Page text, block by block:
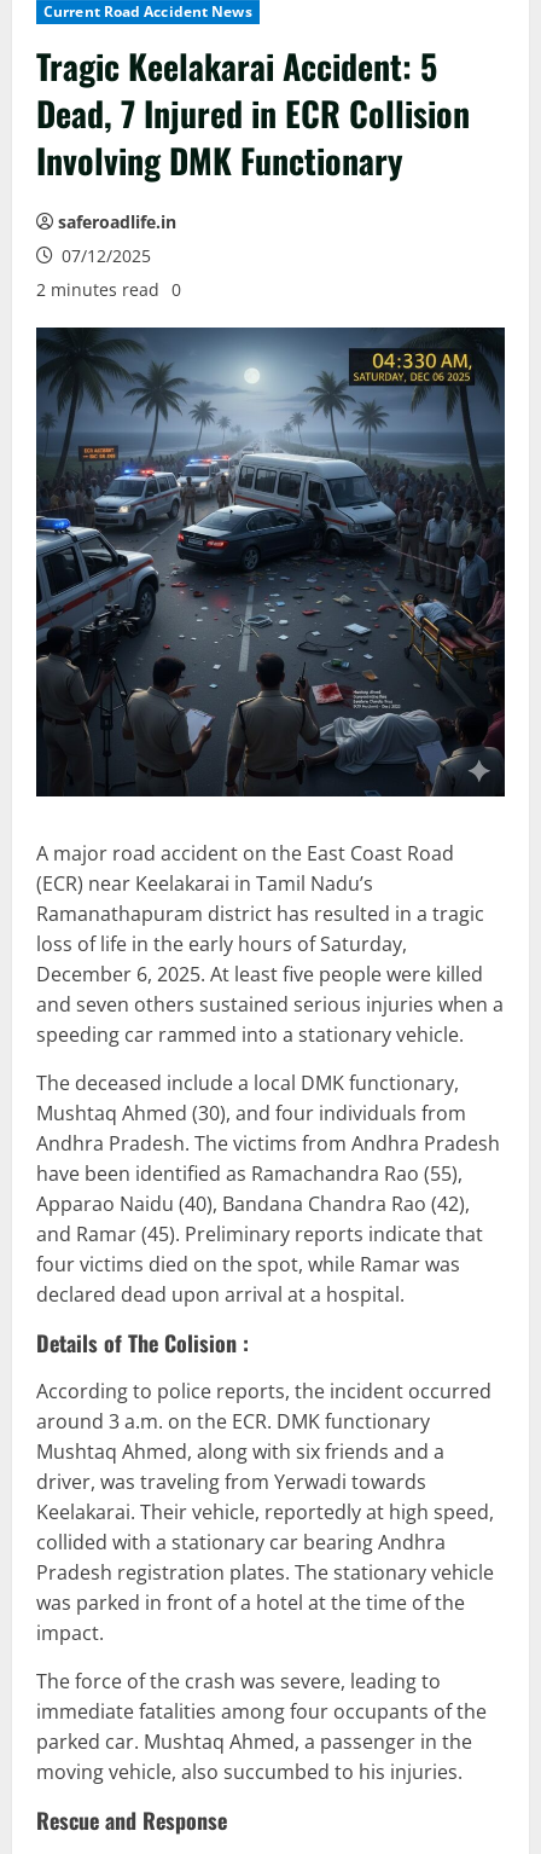
Current Road Accident News
Tragic Keelakarai Accident: 5
Dead, 7 Injured in ECR Collision
Involving DMK Functionary
saferoadlife.in
07/12/2025
2 minutes read 0
A major road accident on the East Coast Road
(ECR) near Keelakarai in Tamil Nadu’s
Ramanathapuram district has resulted in a tragic
loss of life in the early hours of Saturday,
December 6, 2025. At least five people were killed
and seven others sustained serious injuries when a
speeding car rammed into a stationary vehicle.
The deceased include a local DMK functionary,
Mushtaq Ahmed (30), and four individuals from
Andhra Pradesh. The victims from Andhra Pradesh
have been identified as Ramachandra Rao (55),
Apparao Naidu (40), Bandana Chandra Rao (42),
and Ramar (45). Preliminary reports indicate that
four victims died on the spot, while Ramar was
declared dead upon arrival at a hospital.
Details of The Colision :
According to police reports, the incident occurred
around 3 a.m. on the ECR. DMK functionary
Mushtaq Ahmed, along with six friends and a
driver, was traveling from Yerwadi towards
Keelakarai. Their vehicle, reportedly at high speed,
collided with a stationary car bearing Andhra
Pradesh registration plates. The stationary vehicle
was parked in front of a hotel at the time of the
impact.
The force of the crash was severe, leading to
immediate fatalities among four occupants of the
parked car. Mushtaq Ahmed, a passenger in the
moving vehicle, also succumbed to his injuries.
Rescue and Response